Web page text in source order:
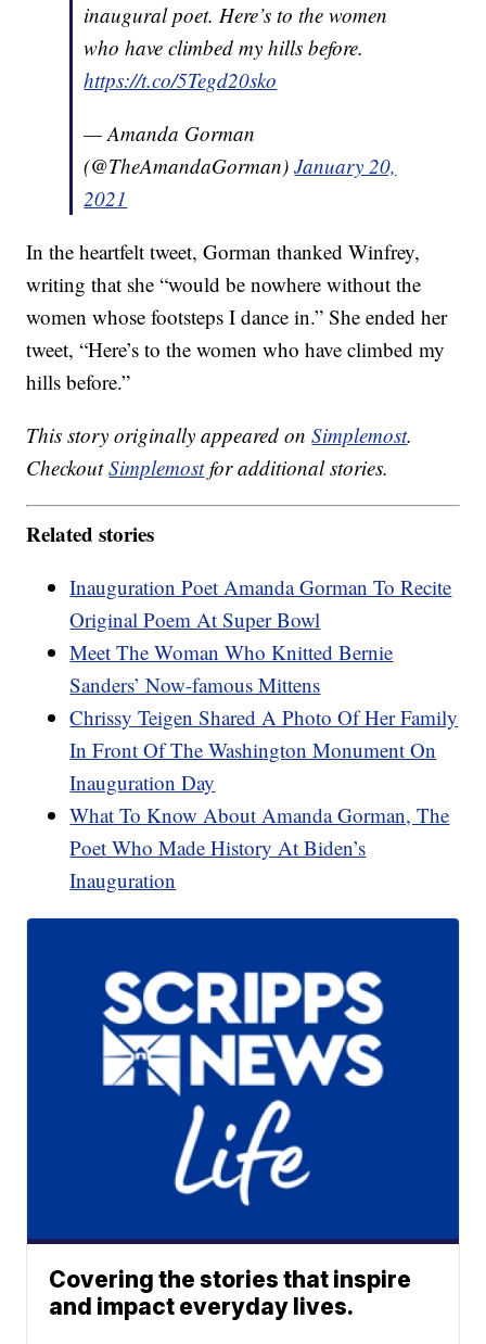
inaugural poet. Here’s to the women
who have climbed my hills before.
https://t.co/5Tegd20sko
— Amanda Gorman
(@TheAmandaGorman)January 20,
2021
In the heartfelt tweet, Gorman thanked Winfrey,
writing that she “would be nowhere without the
women whose footsteps I dance in.” She ended her
tweet, “Here’s to the women who have climbed my
hills before.”
This story originally appeared onSimplemost.
CheckoutSimplemostfor additional stories.
Related stories
Inauguration Poet Amanda Gorman To Recite
Original Poem At Super Bowl
Meet The Woman Who Knitted Bernie
Sanders’ Now-famous Mittens
Chrissy Teigen Shared A Photo Of Her Family
In Front Of The Washington Monument On
Inauguration Day
What To Know About Amanda Gorman, The
Poet Who Made History At Biden’s
Inauguration
Covering the stories that inspire
and impact everyday lives.